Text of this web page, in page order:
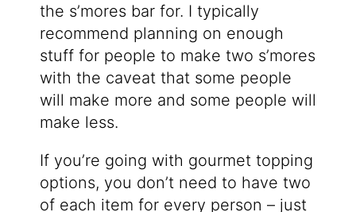
the s’mores bar for. I typically
recommend planning on enough
stuff for people to make two s’mores
with the caveat that some people
will make more and some people will
make less.
If you’re going with gourmet topping
options, you don’t need to have two
of each item for every person – just